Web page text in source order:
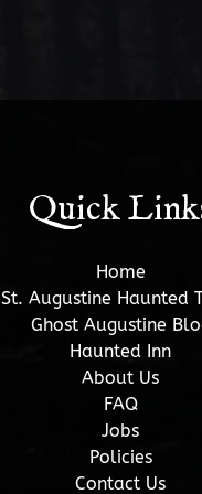
Quick
Home
St. Augustine Haunted
Ghost Augustine
Haunted Inn
About Us
FAQ
Jobs
Policies
Contact Us